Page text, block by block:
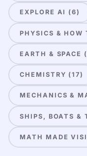
EXPLORE AI (6)
PHYSICS & HOW
EARTH & SPACE
CHEMISTRY (17)
MECHANICS &
SHIPS, BOATS &
MATH MADE